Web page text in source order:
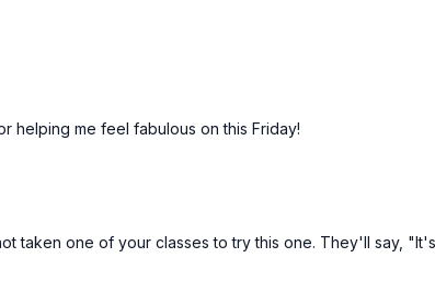
helping me feel fabulous on this Friday!
taken one of your classes to try this one. They'll say,